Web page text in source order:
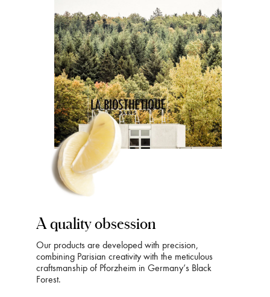
A quality obsession
Our products are developed with precision,
combining Parisian creativity with the meticulous
craftsmanship of Pforzheim in Germany’s Black
Forest.